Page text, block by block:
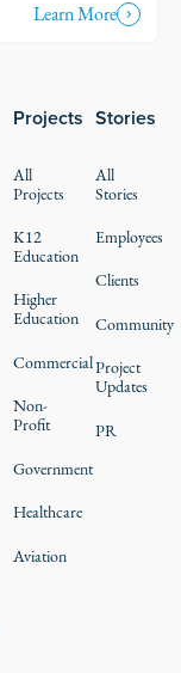
Learn More
Projects
All
Projects
K12
Education
Higher
Education
Commercial
Non-
Profit
Government
Healthcare
Aviation
Stories
All
Stories
Employees
Clients
Community
Project
Updates
PR